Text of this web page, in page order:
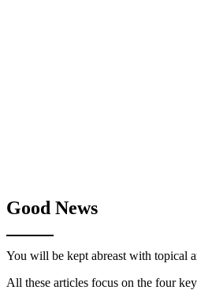
Good News
You will be kept abreast with topical
All these articles focus on the four